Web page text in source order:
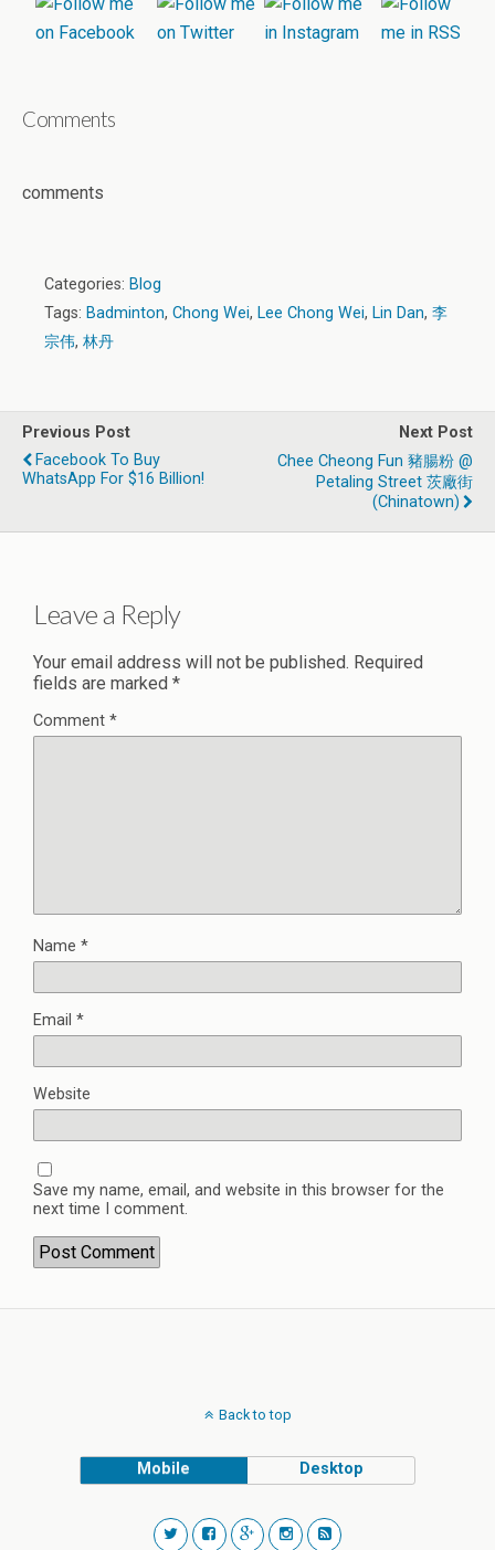
Comments
comments
Categories: Blog
Tags: Badminton, Chong Wei, Lee Chong Wei, Lin Dan, 李
宗伟, 林丹
Previous Post
Facebook To Buy
WhatsApp For $16 Billion!
Next Post
Chee Cheong Fun 豬腸粉 @
Petaling Street 茨廠街
(Chinatown)
Leave a Reply
Your email address will not be published. Required
fields are marked *
Comment *
Name *
Email *
Website
Save my name, email, and website in this browser for the
next time I comment.
Back to top
Mobile Desktop